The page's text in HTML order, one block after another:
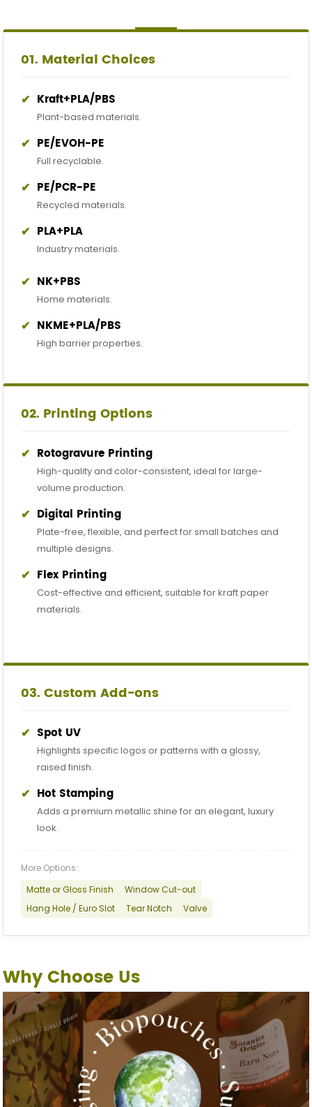
01. Material Choices
✔ Kraft+PLA/PBS
Plant-based materials.
✔ PE/EVOH-PE
Full recyclable.
✔ PE/PCR-PE
Recycled materials.
✔ PLA+PLA
Industry materials.
✔ NK+PBS
Home materials.
✔ NKME+PLA/PBS
High barrier properties.
02. Printing Options
✔ Rotogravure Printing
High-quality and color-consistent, ideal for large-
volume production.
✔ Digital Printing
Plate-free, flexible, and perfect for small batches and
multiple designs.
✔ Flex Printing
Cost-effective and efficient, suitable for kraft paper
materials.
03. Custom Add-ons
✔ Spot UV
Highlights specific logos or patterns with a glossy,
raised finish.
✔ Hot Stamping
Adds a premium metallic shine for an elegant, luxury
look.
More Options:
Matte or Gloss Finish
Window Cut-out
Hang Hole / Euro Slot
Tear Notch Valve
Why Choose Us